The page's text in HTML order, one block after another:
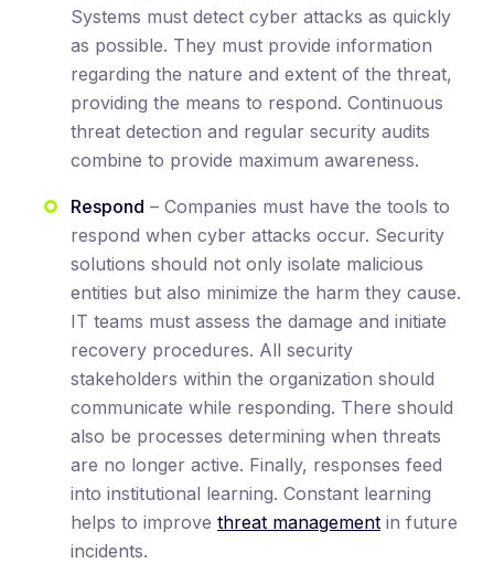
Systems must detect cyber attacks as quickly
as possible. They must provide information
regarding the nature and extent of the threat,
providing the means to respond. Continuous
threat detection and regular security audits
combine to provide maximum awareness.
Respond – Companies must have the tools to
respond when cyber attacks occur. Security
solutions should not only isolate malicious
entities but also minimize the harm they cause.
IT teams must assess the damage and initiate
recovery procedures. All security
stakeholders within the organization should
communicate while responding. There should
also be processes determining when threats
are no longer active. Finally, responses feed
into institutional learning. Constant learning
helps to improve threat management in future
incidents.